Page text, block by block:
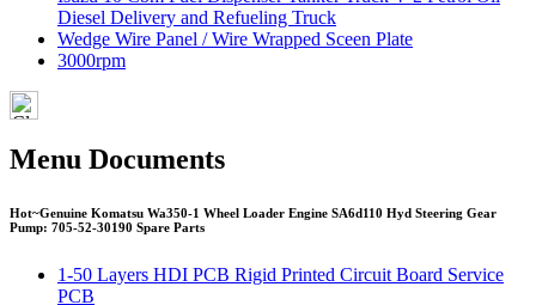
Diesel Delivery and Refueling Truck
Wedge Wire Panel / Wire Wrapped Sceen Plate
3000rpm
Menu Documents
Hot~Genuine Komatsu Wa350-1 Wheel Loader Engine SA6d110 Hyd Steering Gear
Pump: 705-52-30190 Spare Parts
1-50 Layers HDI PCB Rigid Printed Circuit Board Service
PCB